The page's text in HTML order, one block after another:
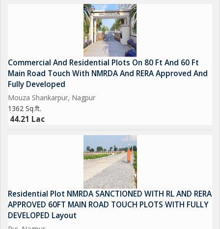
Commercial And Residential Plots On 80 Ft And 60 Ft
Main Road Touch With NMRDA And RERA Approved And
Fully Developed
Mouza Shankarpur, Nagpur
1362 Sq.ft.
44.21 Lac
Residential Plot NMRDA SANCTIONED WITH RL AND RERA
APPROVED 60FT MAIN ROAD TOUCH PLOTS WITH FULLY
DEVELOPED Layout